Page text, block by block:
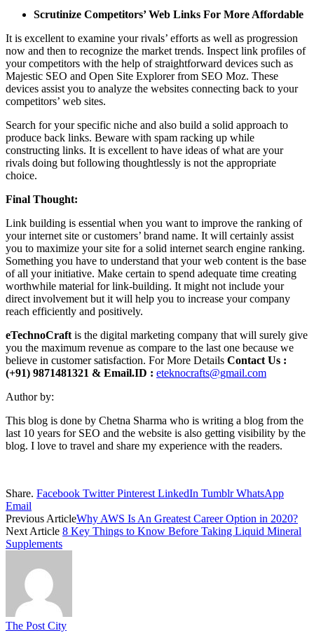
Scrutinize Competitors’ Web Links For More Affordable
It is excellent to examine your rivals’ efforts as well as progression
now and then to recognize the market trends. Inspect link profiles of
your competitors with the help of straightforward devices such as
Majestic SEO and Open Site Explorer from SEO Moz. These
devices assist you to analyze the websites connecting back to your
competitors’ web sites.
Search for your specific niche and also build a solid approach to
produce back links. Beware with spam racking up while
constructing links. It is excellent to have ideas of what are your
rivals doing but following thoughtlessly is not the appropriate
choice.
Final Thought:
Link building is essential when you want to improve the ranking of
your internet site or customers’ brand name. It will certainly assist
you to maximize your site for a solid internet search engine ranking.
Something you have to understand that your web content is the base
of all your initiative. Make certain to spend adequate time creating
worthwhile material for link-building. It might not include your
direct involvement but it will help you to increase your company
reach efficiently and positively.
eTechnoCraft is the digital marketing company that will surely give
you the maximum revenue as compare to the last one because we
believe in customer satisfaction. For More Details Contact Us :
(+91) 9871481321 & Email.ID : eteknocrafts@gmail.com
Author by:
This blog is done by Chetna Sharma who is writing a blog from the
last 10 years for SEO and the website is also getting visibility by the
blog. I love to travel and share my experience with the readers.
Share. Facebook Twitter Pinterest LinkedIn Tumblr WhatsApp
Email
Previous ArticleWhy AWS Is An Greatest Career Option in 2020?
Next Article 8 Key Things to Know Before Taking Liquid Mineral
Supplements
The Post City